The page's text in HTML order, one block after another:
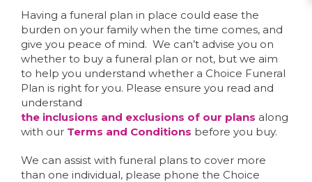
Having a funeral plan in place could ease the
burden on your family when the time comes, and
give you peace of mind. We can’t advise you on
whether to buy a funeral plan or not, but we aim
to help you understand whether a Choice Funeral
Plan is right for you. Please ensure you read and
understand
the inclusions and exclusions of our plans along
with our Terms and Conditions before you buy.
We can assist with funeral plans to cover more
than one individual, please phone the Choice